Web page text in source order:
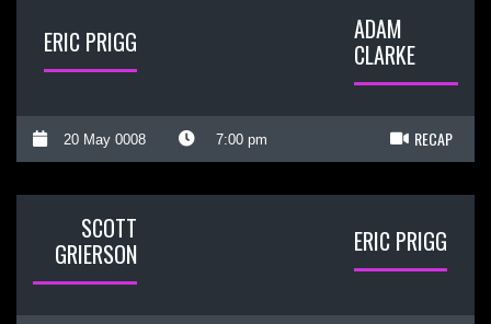
ERIC PRIGG
ADAM
CLARKE
20 May 0008 7:00 pm RECAP
SCOTT
GRIERSON
ERIC PRIGG